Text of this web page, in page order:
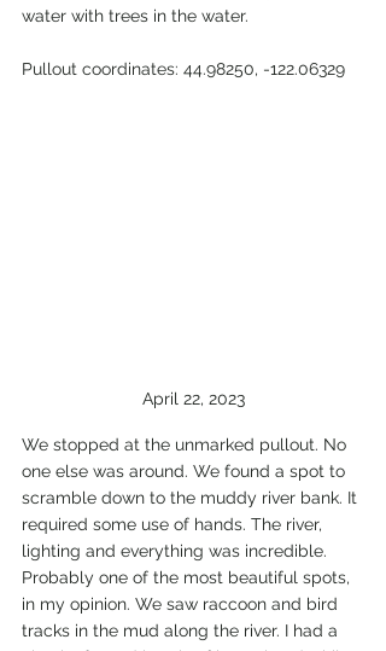
water with trees in the water.
Pullout coordinates: 44.98250, -122.06329
April 22, 2023
We stopped at the unmarked pullout. No
one else was around. We found a spot to
scramble down to the muddy river bank. It
required some use of hands. The river,
lighting and everything was incredible.
Probably one of the most beautiful spots,
in my opinion. We saw raccoon and bird
tracks in the mud along the river. I had a